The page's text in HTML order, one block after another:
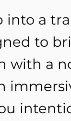
into a
to
with a